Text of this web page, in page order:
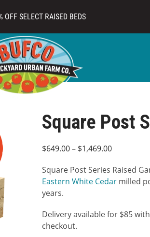
Square Post
$649.00– $1,469.00Price
$649.00
through
Square Post Series Raised
Eastern White Cedar milled
years.
Delivery available for $85
checkout.
OFF SELECT RAISED BEDS